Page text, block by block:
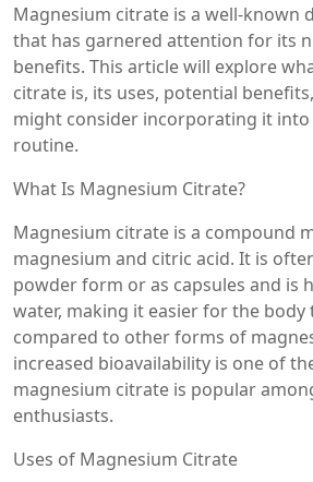
Magnesium citrate is a well-known
that has garnered attention for its
benefits. This article will explore
citrate is, its uses, potential
might consider incorporating it into
routine.
What Is Magnesium Citrate?
Magnesium citrate is a compound
magnesium and citric acid. It is
powder form or as capsules and is
water, making it easier for the body
compared to other forms of
increased bioavailability is one of
magnesium citrate is popular
enthusiasts.
Uses of Magnesium Citrate